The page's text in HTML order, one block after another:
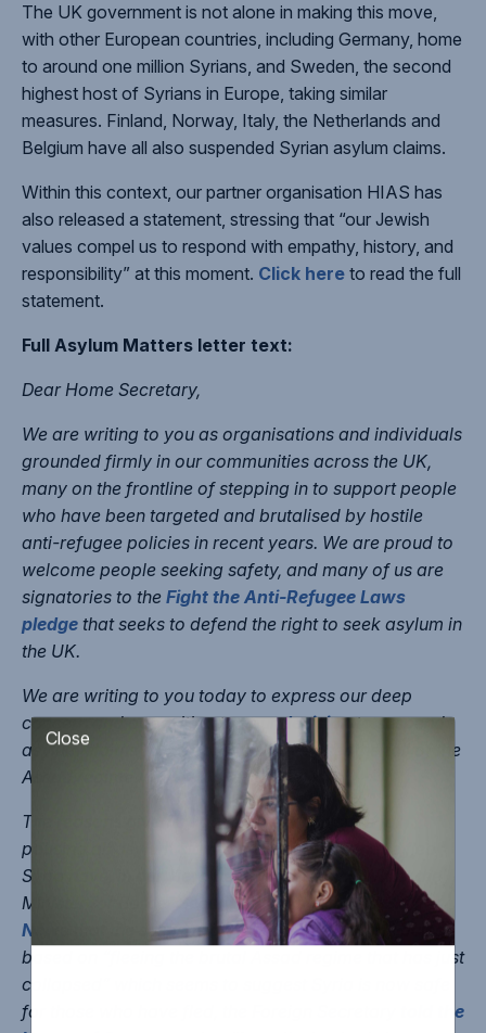
The UK government is not alone in making this move,
with other European countries, including Germany, home
to around one million Syrians, and Sweden, the second
highest host of Syrians in Europe, taking similar
measures. Finland, Norway, Italy, the Netherlands and
Belgium have all also suspended Syrian asylum claims.
Within this context, our partner organisation HIAS has
also released a statement, stressing that “our Jewish
values compel us to respond with empathy, history, and
responsibility” at this moment. Click here to read the full
statement.
Full Asylum Matters letter text:
Dear Home Secretary,
We are writing to you as organisations and individuals
grounded firmly in our communities across the UK,
many on the frontline of stepping in to support people
who have been targeted and brutalised by hostile
anti-refugee policies in recent years. We are proud to
welcome people seeking safety, and many of us are
signatories to the Fight the Anti-Refugee Laws
pledge that seeks to defend the right to seek asylum in
the UK.
We are writing to you today to express our deep
concern and opposition to yourdecisionto suspend
asylum claims for Syrians just days after the fall of the
Assad regime.
The reasons given by government ministers for
pausing all asylum claims by people who have fled
Syria have, in our view, been inconsistent. Whilst the
Minister for Border Security and Asylum told
Sky
News
that the suspension was down to claims being
based on “fleeing the brutal Assad regime that has just
collapsed” which seems to suggest Syria is now safe
for those who have fled, the Foreign Secretary
told the